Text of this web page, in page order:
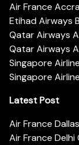
Air France
Etihad Airways
Qatar Airways
Qatar Airways
Singapore
Singapore
Latest Post
Air France
Air France Delhi